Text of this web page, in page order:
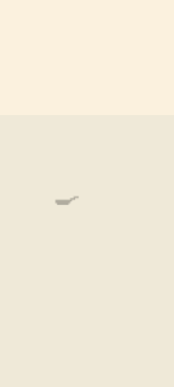
🍳